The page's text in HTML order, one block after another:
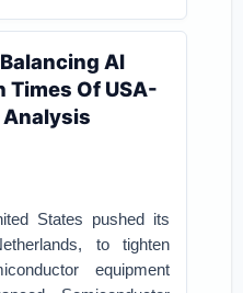
Balancing AI
Times Of USA-
Analysis
States pushed its
to tighten
equipment